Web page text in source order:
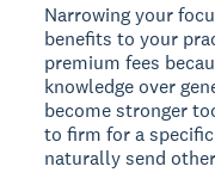
Narrowing your
benefits to your
premium fees
knowledge over
become stronger
to firm for a
naturally send